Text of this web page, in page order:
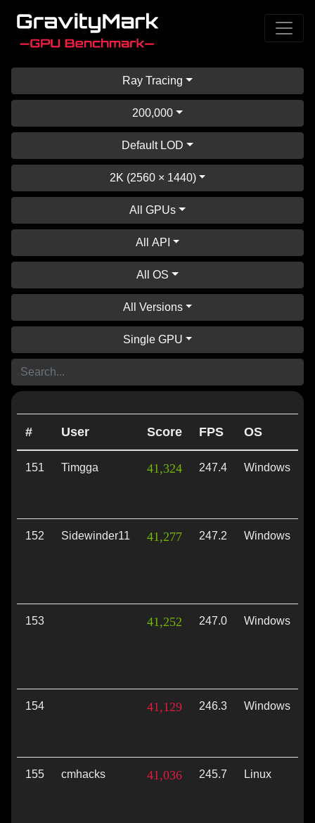
Ray Tracing
200,000
Default LOD
2K (2560 × 1440)
All GPUs
All API
All OS
All Versions
Single GPU
# User Score FPS OS
151 Timgga 41,324 247.4 Windows
152 Sidewinder11 41,277 247.2 Windows
153 41,252 247.0 Windows
154 41,129 246.3 Windows
155 cmhacks 41,036 245.7 Linux